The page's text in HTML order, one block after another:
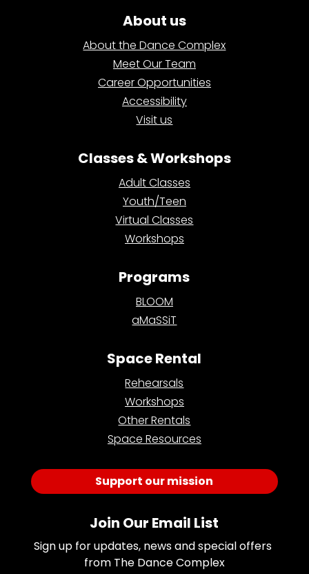
About us
About the Dance Complex
Meet Our Team
Career Opportunities
Accessibility
Visit us
Classes & Workshops
Adult Classes
Youth/Teen
Virtual Classes
Workshops
Programs
BLOOM
aMaSSiT
Space Rental
Rehearsals
Workshops
Other Rentals
Space Resources
Support our mission
Join Our Email List
Sign up for updates, news and special offers
from The Dance Complex